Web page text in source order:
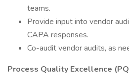
teams.
Provide input into vendor
CAPA responses.
Co-audit vendor audits, as
Process Quality Excellence